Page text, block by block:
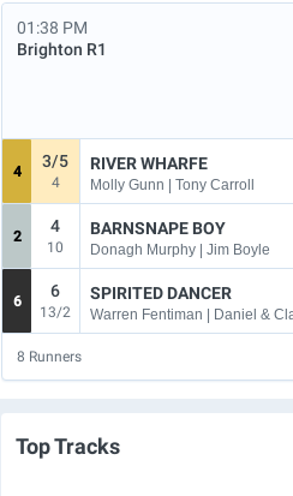
01:38 PM
Brighton R1
4
3/5
4
RIVER WHARFE
Molly Gunn | Tony Carroll
2
4
10
BARNSNAPE BOY
Donagh Murphy | Jim Boyle
6
6
13/2
SPIRITED DANCER
8 Runners
Top Tracks